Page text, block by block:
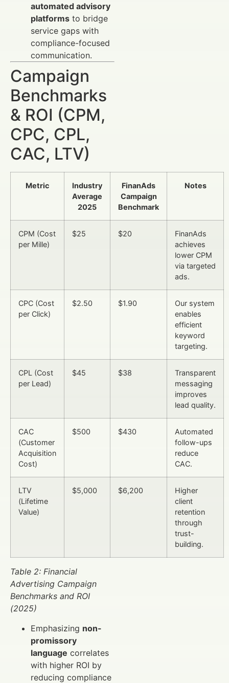
automated advisory
platforms to bridge
service gaps with
compliance-focused
communication.
Campaign
Benchmarks
& ROI (CPM,
CPC, CPL,
CAC, LTV)
Metric
Industry
Average
2025
FinanAds
Campaign
Benchmark
Notes
CPM (Cost
per Mille)
$25 $20
FinanAds
achieves
lower CPM
via targeted
ads.
CPC (Cost
per Click)
$2.50 $1.90
Our system
enables
efficient
keyword
targeting.
CPL (Cost
per Lead)
$45 $38
Transparent
messaging
improves
lead quality.
CAC
(Customer
Acquisition
Cost)
$500 $430
Automated
follow-ups
reduce
CAC.
LTV
(Lifetime
Value)
$5,000 $6,200
Higher
client
retention
through
trust-
building.
Table 2: Financial
Advertising Campaign
Benchmarks and ROI
(2025)
Emphasizing non-
promissory
language correlates
with higher ROI by
reducing compliance